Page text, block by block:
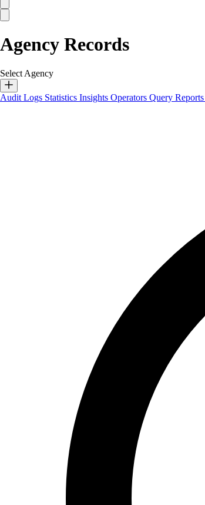
Agency Records
Select Agency
Audit Logs Statistics Insights Operators Query Reports